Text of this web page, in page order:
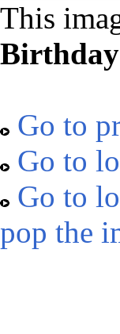
This
Birthday
Go to
Go to
Go to
pop the